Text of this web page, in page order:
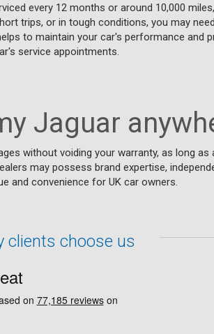
every 12 months or around 10,000
trips, or in tough conditions, you may
to maintain your car's performance and
service appointments.
Jaguar
without voiding your warranty, as long as
may possess brand expertise,
and convenience for UK car owners.
clients choose us